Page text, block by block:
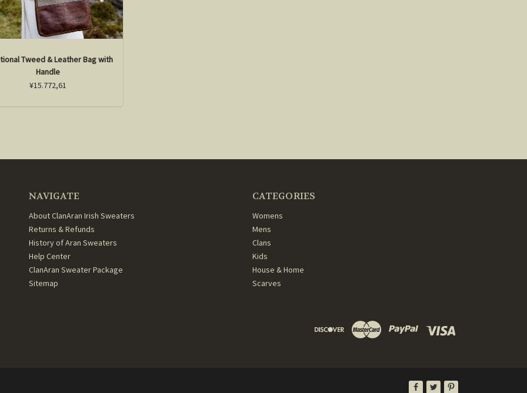
Tweed & Leather Bag with
Handle
¥15.772,61
NAVIGATE
About ClanAran Irish Sweaters
Returns & Refunds
History of Aran Sweaters
Help Center
ClanAran Sweater Package
Sitemap
CATEGORIES
Womens
Mens
Clans
Kids
House & Home
Scarves